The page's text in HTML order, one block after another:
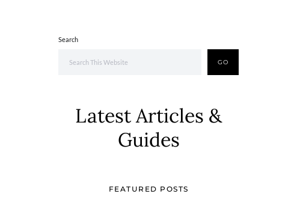
Search
GO
Latest Articles &
Guides
FEATURED POSTS